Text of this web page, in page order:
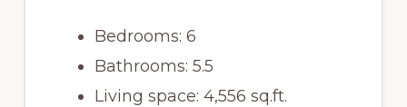
Bedrooms: 6
Bathrooms: 5.5
Living space: 4,556 sq.ft.